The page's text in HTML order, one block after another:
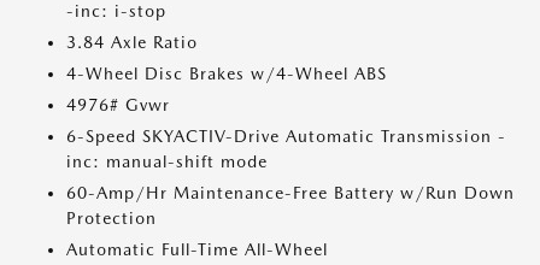
-inc: i-stop
3.84 Axle Ratio
4-Wheel Disc Brakes w/4-Wheel ABS
4976# Gvwr
6-Speed SKYACTIV-Drive Automatic Transmission -
inc: manual-shift mode
60-Amp/Hr Maintenance-Free Battery w/Run Down
Protection
Automatic Full-Time All-Wheel